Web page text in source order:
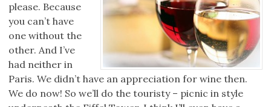
please. Because
you can’t have
one without the
other. And I’ve
had neither in
Paris. We didn’t have an appreciation for wine then.
We do now! So we’ll do the touristy – picnic in style